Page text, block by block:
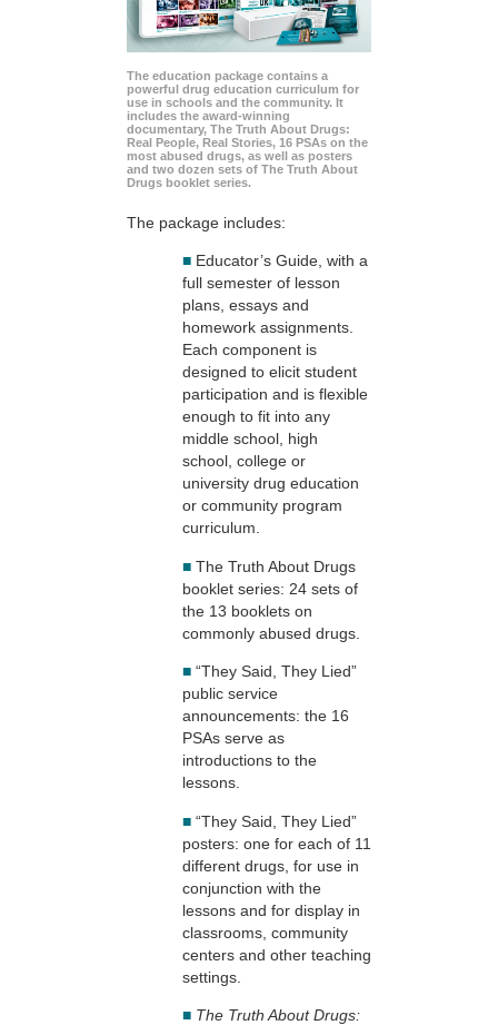
The education package contains a
powerful drug education curriculum for
use in schools and the community. It
includes the award-winning
documentary, The Truth About Drugs:
Real People, Real Stories, 16 PSAs on the
most abused drugs, as well as posters
and two dozen sets of The Truth About
Drugs booklet series.
The package includes:
■ Educator’s Guide, with a
full semester of lesson
plans, essays and
homework assignments.
Each component is
designed to elicit student
participation and is flexible
enough to fit into any
middle school, high
school, college or
university drug education
or community program
curriculum.
■ The Truth About Drugs
booklet series: 24 sets of
the 13 booklets on
commonly abused drugs.
■ “They Said, They Lied”
public service
announcements: the 16
PSAs serve as
introductions to the
lessons.
■ “They Said, They Lied”
posters: one for each of 11
different drugs, for use in
conjunction with the
lessons and for display in
classrooms, community
centers and other teaching
settings.
■ The Truth About Drugs: